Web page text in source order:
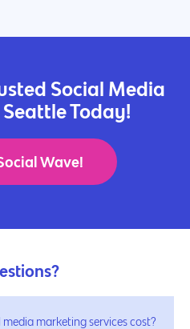
Social Media
Today!
Wave!
marketing services cost?